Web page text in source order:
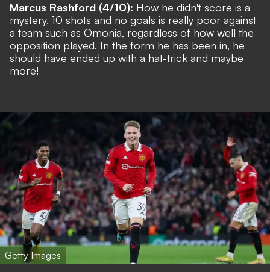
Marcus Rashford (4/10): How he didn't score is a
mystery. 10 shots and no goals is really poor against
a team such as Omonia, regardless of how well the
opposition played. In the form he has been in, he
should have ended up with a hat-trick and maybe
more!
Getty Images